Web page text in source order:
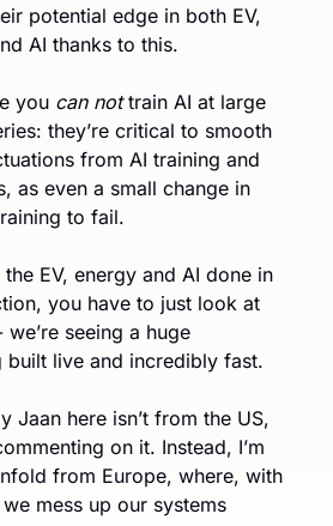
potential edge in both EV,
AI thanks to this.
you can not train AI at large
they’re critical to smooth
from AI training and
as even a small change in
to fail.
EV, energy and AI done in
you have to just look at
seeing a huge
built live and incredibly fast.
Jaan here isn’t from the US,
on it. Instead, I’m
from Europe, where, with
mess up our systems